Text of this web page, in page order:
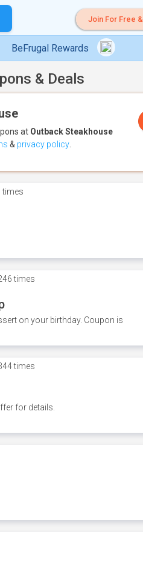
Join For Free
BeFrugal Rewards
& Deals
at Outback Steakhouse
& privacy policy
times
times
on your birthday. Coupon is
times
for details.